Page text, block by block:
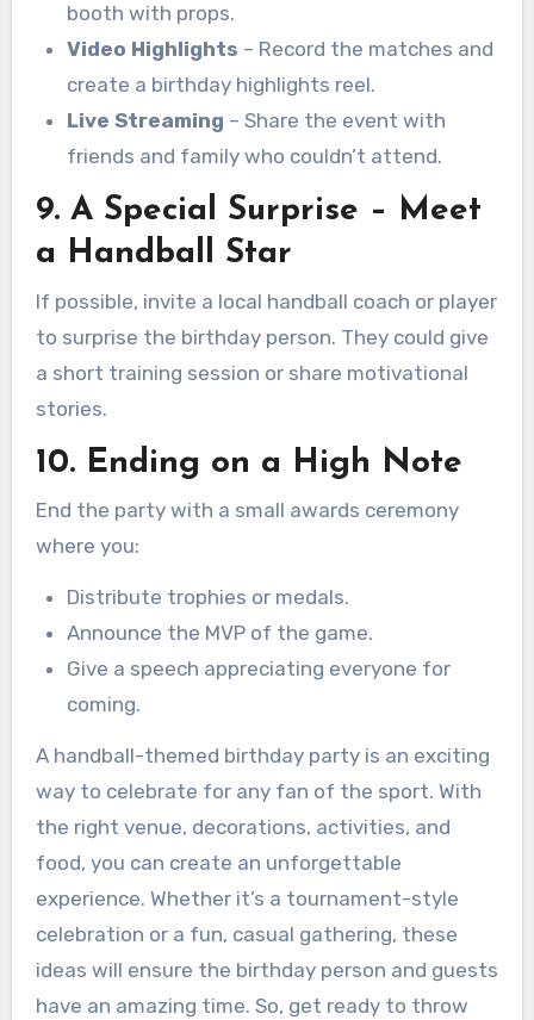
booth with props.
Video Highlights – Record the matches and
create a birthday highlights reel.
Live Streaming – Share the event with
friends and family who couldn’t attend.
9. A Special Surprise – Meet
a Handball Star
If possible, invite a local handball coach or player
to surprise the birthday person. They could give
a short training session or share motivational
stories.
10. Ending on a High Note
End the party with a small awards ceremony
where you:
Distribute trophies or medals.
Announce the MVP of the game.
Give a speech appreciating everyone for
coming.
A handball-themed birthday party is an exciting
way to celebrate for any fan of the sport. With
the right venue, decorations, activities, and
food, you can create an unforgettable
experience. Whether it’s a tournament-style
celebration or a fun, casual gathering, these
ideas will ensure the birthday person and guests
have an amazing time. So, get ready to throw